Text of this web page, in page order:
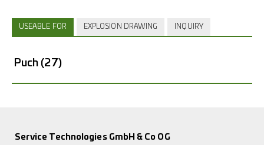
USEABLE FOR EXPLOSION DRAWING INQUIRY
Puch (27)
Service Technologies GmbH & Co OG